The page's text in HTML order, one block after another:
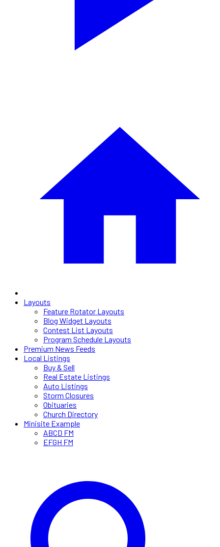
Layouts
Feature Rotator Layouts
Blog Widget Layouts
Contest List Layouts
Program Schedule Layouts
Premium News Feeds
Local Listings
Buy & Sell
Real Estate Listings
Auto Listings
Storm Closures
Obituaries
Church Directory
Minisite Example
ABCD FM
EFGH FM